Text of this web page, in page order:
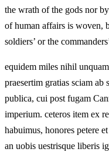
the wrath of the gods nor
of human affairs is woven,
soldiers’ or the
equidem miles nihil
praesertim gratias sciam ab
publica, cui post fugam
imperium. ceteros item ex
habuimus, honores petere
an uobis uestrisque liberis